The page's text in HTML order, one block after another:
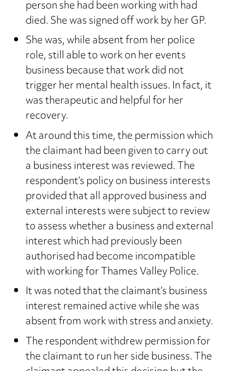
person she had been working with had
died. She was signed off work by her GP.
She was, while absent from her police
role, still able to work on her events
business because that work did not
trigger her mental health issues. In fact, it
was therapeutic and helpful for her
recovery.
At around this time, the permission which
the claimant had been given to carry out
a business interest was reviewed. The
respondent’s policy on business interests
provided that all approved business and
external interests were subject to review
to assess whether a business and external
interest which had previously been
authorised had become incompatible
with working for Thames Valley Police.
It was noted that the claimant’s business
interest remained active while she was
absent from work with stress and anxiety.
The respondent withdrew permission for
the claimant to run her side business. The